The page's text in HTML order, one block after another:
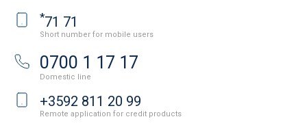
*71 71
Short number for mobile users
0700 1 17 17
Domestic line
+3592 811 20 99
Remote application for credit products